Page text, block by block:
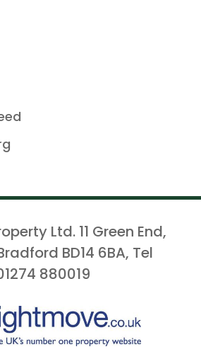
Ltd. 11 Green End,
BD14 6BA, Tel
880019